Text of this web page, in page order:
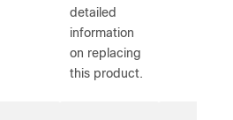
detailed
information
on replacing
this product.